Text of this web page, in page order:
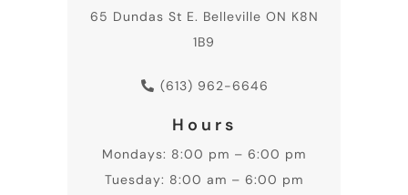
65 Dundas St E. Belleville ON K8N
1B9
(613) 962-6646
Hours
Mondays: 8:00 pm – 6:00 pm
Tuesday: 8:00 am – 6:00 pm